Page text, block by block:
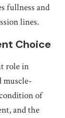
fullness and
lines.
Choice
role in
muscle-
of
and the